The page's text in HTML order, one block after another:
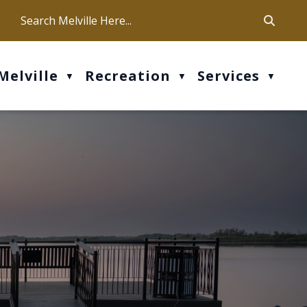
Our office hours are Mon-Fri: 9 am - 4 pm
▼ Recreation ▼ Services ▼